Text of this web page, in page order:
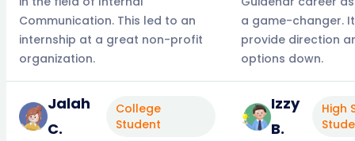
Communication. This led to an
internship at a great non-profit
organization.
Jalah
C.
College
Student
a game-changer.
provide direction
options down.
Izzy
B.
High